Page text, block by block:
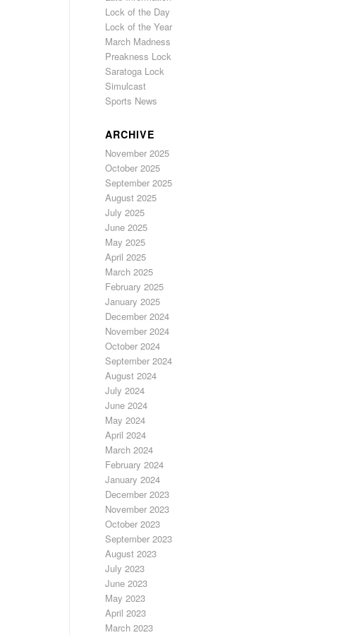
Lock of the Day
Lock of the Year
March Madness
Preakness Lock
Saratoga Lock
Simulcast
Sports News
ARCHIVE
November 2025
October 2025
September 2025
August 2025
July 2025
June 2025
May 2025
April 2025
March 2025
February 2025
January 2025
December 2024
November 2024
October 2024
September 2024
August 2024
July 2024
June 2024
May 2024
April 2024
March 2024
February 2024
January 2024
December 2023
November 2023
October 2023
September 2023
August 2023
July 2023
June 2023
May 2023
April 2023
March 2023